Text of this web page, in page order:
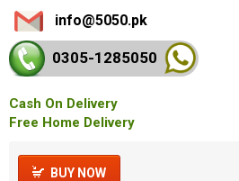
info@5050.pk
0305-1285050
Cash On Delivery
Free Home Delivery
BUY NOW